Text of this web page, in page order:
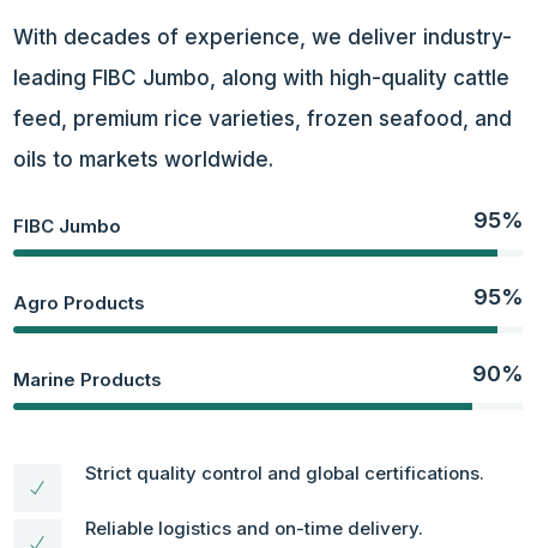
With decades of experience, we deliver industry-
leading FIBC Jumbo, along with high-quality cattle
feed, premium rice varieties, frozen seafood, and
oils to markets worldwide.
FIBC Jumbo 95%
Agro Products 95%
Marine Products 90%
Strict quality control and global certifications.
Reliable logistics and on-time delivery.